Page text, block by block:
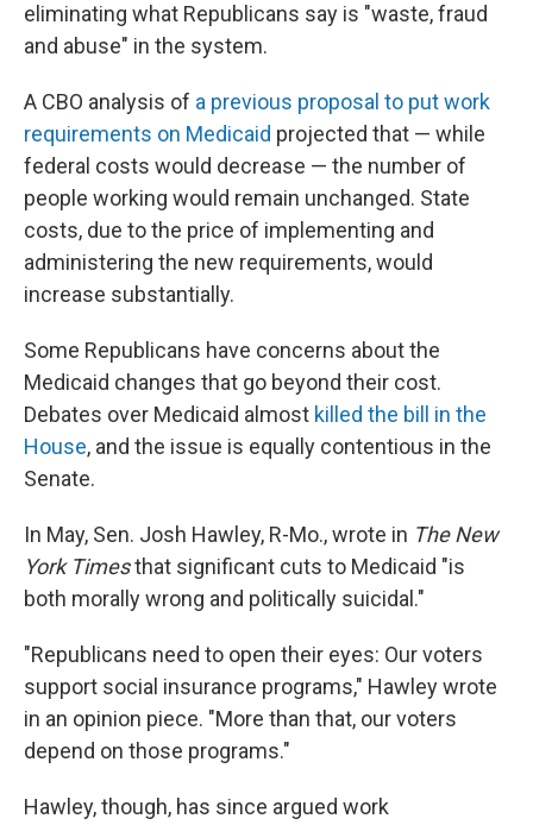
eliminating what Republicans say is "waste, fraud
and abuse" in the system.
A CBO analysis of a previous proposal to put work
requirements on Medicaid projected that — while
federal costs would decrease — the number of
people working would remain unchanged. State
costs, due to the price of implementing and
administering the new requirements, would
increase substantially.
Some Republicans have concerns about the
Medicaid changes that go beyond their cost.
Debates over Medicaid almost killed the bill in the
House, and the issue is equally contentious in the
Senate.
In May, Sen. Josh Hawley, R-Mo., wrote in The New
York Timesthat significant cuts to Medicaid "is
both morally wrong and politically suicidal."
"Republicans need to open their eyes: Our voters
support social insurance programs," Hawley wrote
in an opinion piece. "More than that, our voters
depend on those programs."
Hawley, though, has since argued work